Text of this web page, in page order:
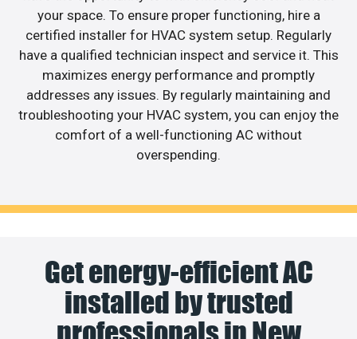
your space. To ensure proper functioning, hire a
certified installer for HVAC system setup. Regularly
have a qualified technician inspect and service it. This
maximizes energy performance and promptly
addresses any issues. By regularly maintaining and
troubleshooting your HVAC system, you can enjoy the
comfort of a well-functioning AC without
overspending.
Get energy-efficient AC
installed by trusted